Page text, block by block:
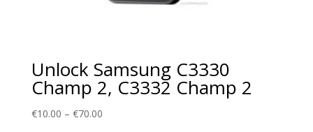
Unlock Samsung C3330
Champ 2, C3332 Champ 2
€10.00 – €70.00Price